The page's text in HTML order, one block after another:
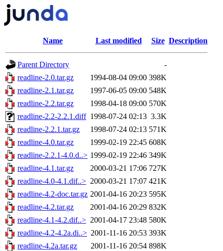
Name Last modified Size Description
Parent Directory
-
readline-2.0.tar.gz
1994-08-04 09:00 398K
readline-2.1.tar.gz
1997-06-05 09:00 548K
readline-2.2.tar.gz
1998-04-18 09:00 570K
readline-2.2-2.2.1.diff 1998-07-24 02:13 3.3K
readline-2.2.1.tar.gz
1998-07-24 02:13 571K
readline-4.0.tar.gz
1999-02-19 22:45 608K
readline-2.2.1-4.0.d..> 1999-02-19 22:46 349K
readline-4.1.tar.gz
2000-03-21 17:06 727K
readline-4.0-4.1.dif..> 2000-03-21 17:07 421K
readline-4.2-doc.tar.gz 2001-04-16 20:23 595K
readline-4.2.tar.gz
2001-04-16 20:29 832K
readline-4.1-4.2.dif..> 2001-04-17 23:48 580K
readline-4.2-4.2a.di..> 2001-11-16 20:53 393K
readline-4.2a.tar.gz
2001-11-16 20:54 898K